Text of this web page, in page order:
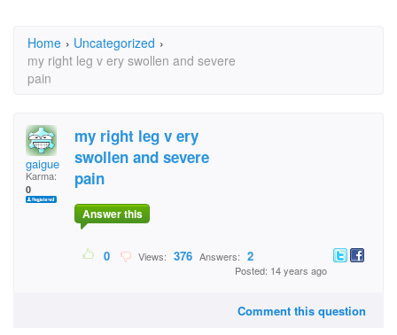
Home › Uncategorized ›
my right leg v ery swollen and severe
pain
gaigue
Karma:
0
my right leg v ery
swollen and severe
pain
Answer this
0 Views: 376 Answers: 2
Posted: 14 years ago
Comment this question